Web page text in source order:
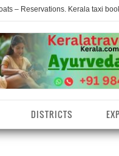
– Reservations. Kerala taxi
DISTRICTS